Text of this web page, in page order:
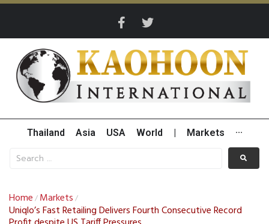
Thailand Asia USA World Markets ···
Home / Markets /
Uniqlo’s Fast Retailing Delivers Fourth Consecutive Record